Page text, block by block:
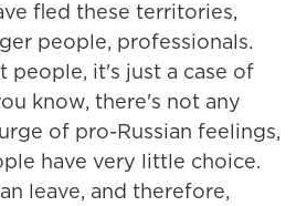
fled these territories,
people, professionals.
people, it's just a case of
know, there's not any
of pro-Russian feelings,
have very little choice.
leave, and therefore,